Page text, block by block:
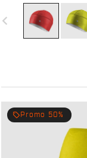
navigate_before
local_offer Promo 50%